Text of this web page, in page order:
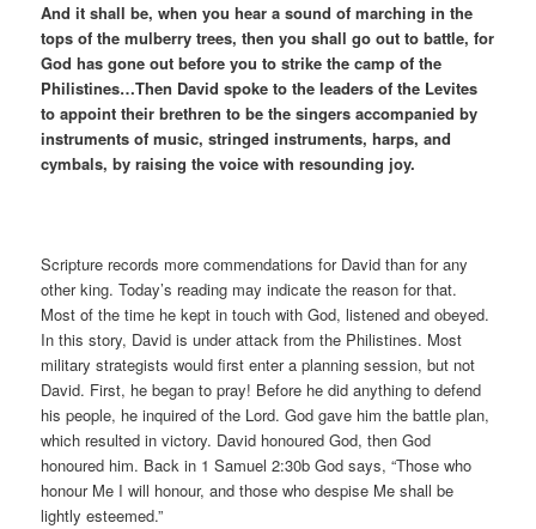
And it shall be, when you hear a sound of marching in the
tops of the mulberry trees, then you shall go out to battle, for
God has gone out before you to strike the camp of the
Philistines…Then David spoke to the leaders of the Levites
to appoint their brethren to be the singers accompanied by
instruments of music, stringed instruments, harps, and
cymbals, by raising the voice with resounding joy.
Scripture records more commendations for David than for any
other king. Today’s reading may indicate the reason for that.
Most of the time he kept in touch with God, listened and obeyed.
In this story, David is under attack from the Philistines. Most
military strategists would first enter a planning session, but not
David. First, he began to pray! Before he did anything to defend
his people, he inquired of the Lord. God gave him the battle plan,
which resulted in victory. David honoured God, then God
honoured him. Back in 1 Samuel 2:30b God says, “Those who
honour Me I will honour, and those who despise Me shall be
lightly esteemed.”